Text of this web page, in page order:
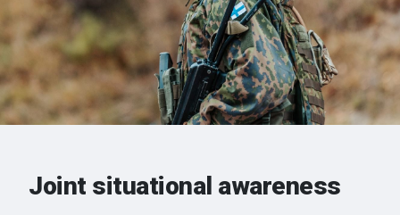
Joint situational awareness